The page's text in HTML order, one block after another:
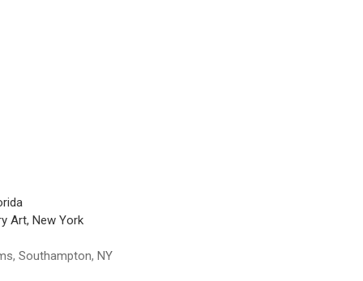
Art, New York
Southampton, NY